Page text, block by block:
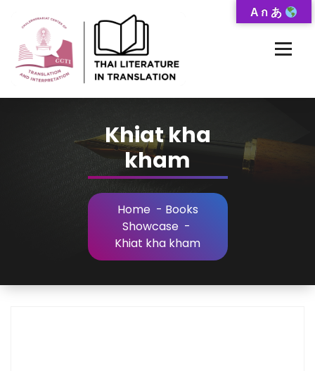
Content
Khiat kha
kham
Home- Books
Showcase-
Khiat kha kham
A ก あ